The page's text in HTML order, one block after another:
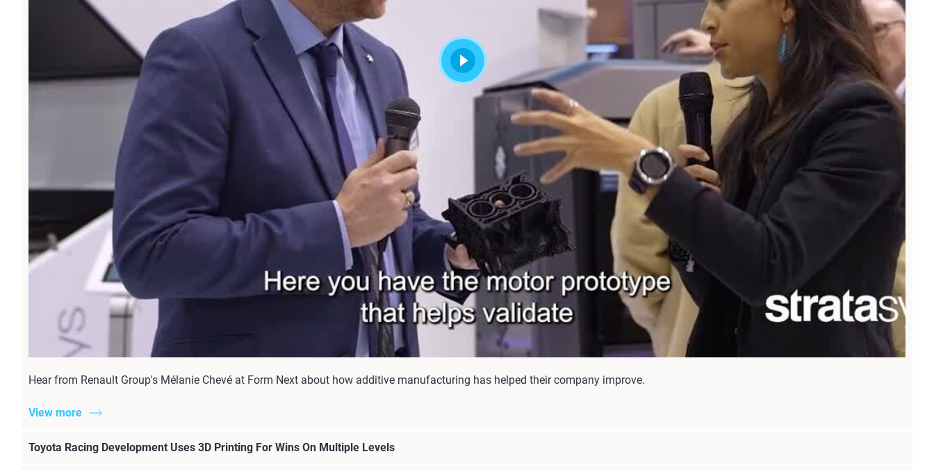
Hear from Renault Group's Mélanie Chevé at Form Next about how additive manufacturing has helped their company improve.
View more
Toyota Racing Development Uses 3D Printing For Wins On Multiple Levels